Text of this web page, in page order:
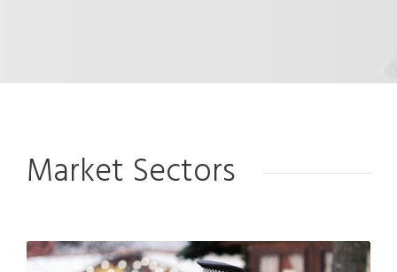
Market Sectors